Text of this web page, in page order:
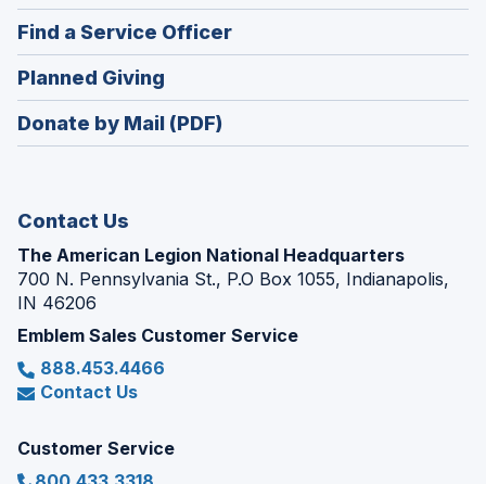
window)
in
a
new
window)
Find a Service Officer(Opens
in
window)
Planned Giving
in
a
Donate by Mail (PDF)
Contact Us
The American Legion National Headquarters
700 N. Pennsylvania St., P.O Box 1055, Indianapolis,
IN 46206
Emblem Sales Customer Service
888.453.4466
Contact Us
Customer Service